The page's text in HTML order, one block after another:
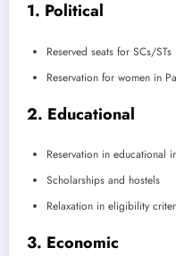
1. Political
Reserved seats for SCs/
Reservation for women in
2. Educational
Reservation in educational
Scholarships and hostels
Relaxation in eligibility
3. Economic